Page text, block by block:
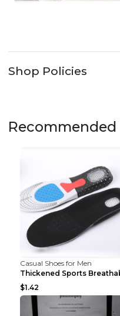
Shop Policies
Casual Shoes for Men
$1.42